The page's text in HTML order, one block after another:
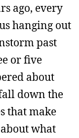
ago, every
hanging out
past
or five
about
down the
that make
what